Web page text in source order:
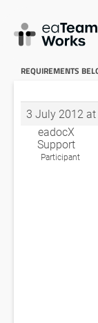
HOME FORUMS
REQUIREMENTS
REQUIREMENTS
3 July 2012
eadocX
Support
Participant